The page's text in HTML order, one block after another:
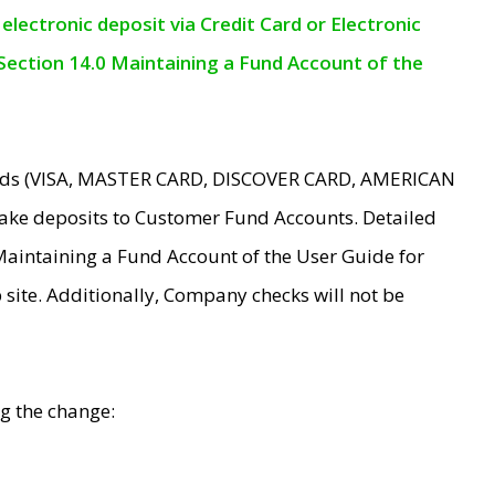
deposit via Credit Card or Electronic
14.0 Maintaining a Fund Account of the
MASTER CARD, DISCOVER CARD, AMERICAN
deposits to Customer Fund Accounts. Detailed
a Fund Account of the User Guide for
site. Additionally, Company checks will not be
the change: